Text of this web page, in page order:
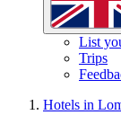
List
Trips
Hotels in